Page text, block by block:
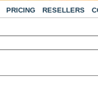
PRICING RESELLERS